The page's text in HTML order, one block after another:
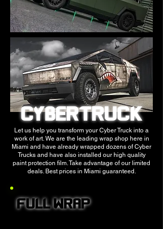
CYBERTRUCK
Let us help you transform your Cyber Truck into a
work of art. We are the leading wrap shop here in
Miami and have already wrapped dozens of Cyber
Trucks and have also installed our high quality
paint protection film. Take advantage of our limited
deals. Best prices in Miami guaranteed.
FULL WRAP